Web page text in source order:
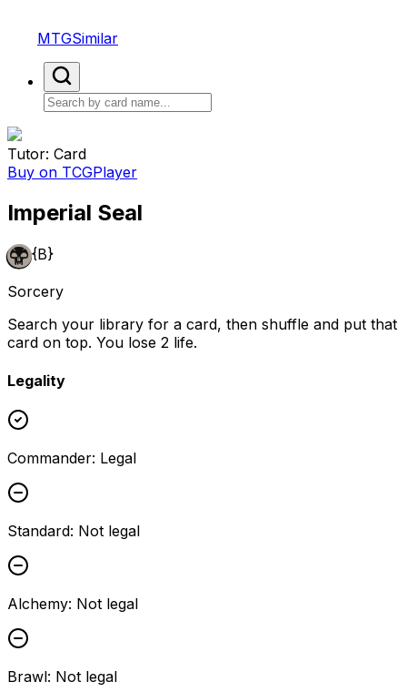
MTGSimilar
Tutor: Card
Buy on TCGPlayer
Imperial Seal
{B}
Sorcery
Search your library for a card, then shuffle and put that
card on top. You lose 2 life.
Legality
Commander: Legal
Standard: Not legal
Alchemy: Not legal
Brawl: Not legal